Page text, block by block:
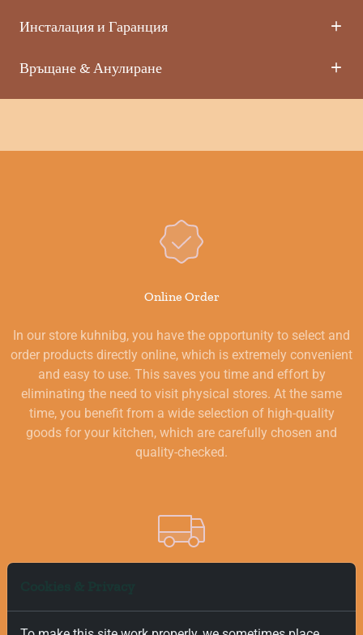
Инсталация и Гаранция
Връщане & Анулиране
Online Order
In our store kuhnibg, you have the opportunity to select and
order products directly online, which is extremely convenient
and easy to use. This saves you time and effort by
eliminating the need to visit physical stores. At the same
time, you benefit from a wide selection of high-quality
goods for your kitchen, which are carefully chosen and
quality-checked.